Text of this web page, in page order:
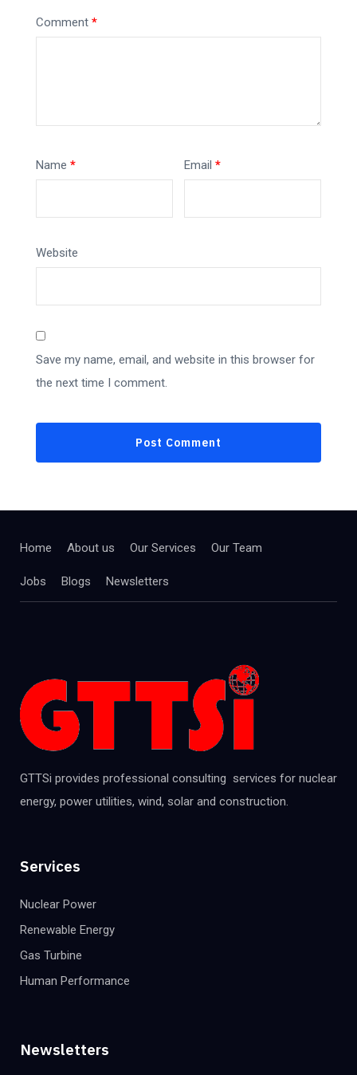
Comment *
Name * Email*
Website
Save my name, email, and website in this browser for
the next time I comment.
Home About us Our Services Our Team
Jobs Blogs Newsletters
GTTSi provides professional consulting services for nuclear
energy, power utilities, wind, solar and construction.
Services
Nuclear Power
Renewable Energy
Gas Turbine
Human Performance
Newsletters